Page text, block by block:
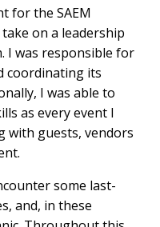
for the SAEM
on a leadership
I was responsible for
coordinating its
I was able to
as every event I
with guests, vendors
some last-
and, in these